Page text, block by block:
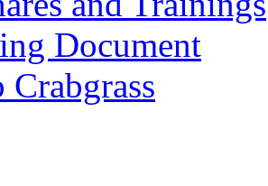
Document
Crabgrass